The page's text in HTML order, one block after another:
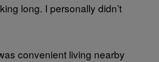
long. I personally didn’t
convenient living nearby